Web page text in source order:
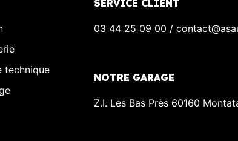
technique
SERVICE CLIENT
03 44 25 09 00 /
NOTRE GARAGE
Z.I. Les Bas Près 60160